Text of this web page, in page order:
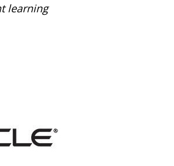
learning